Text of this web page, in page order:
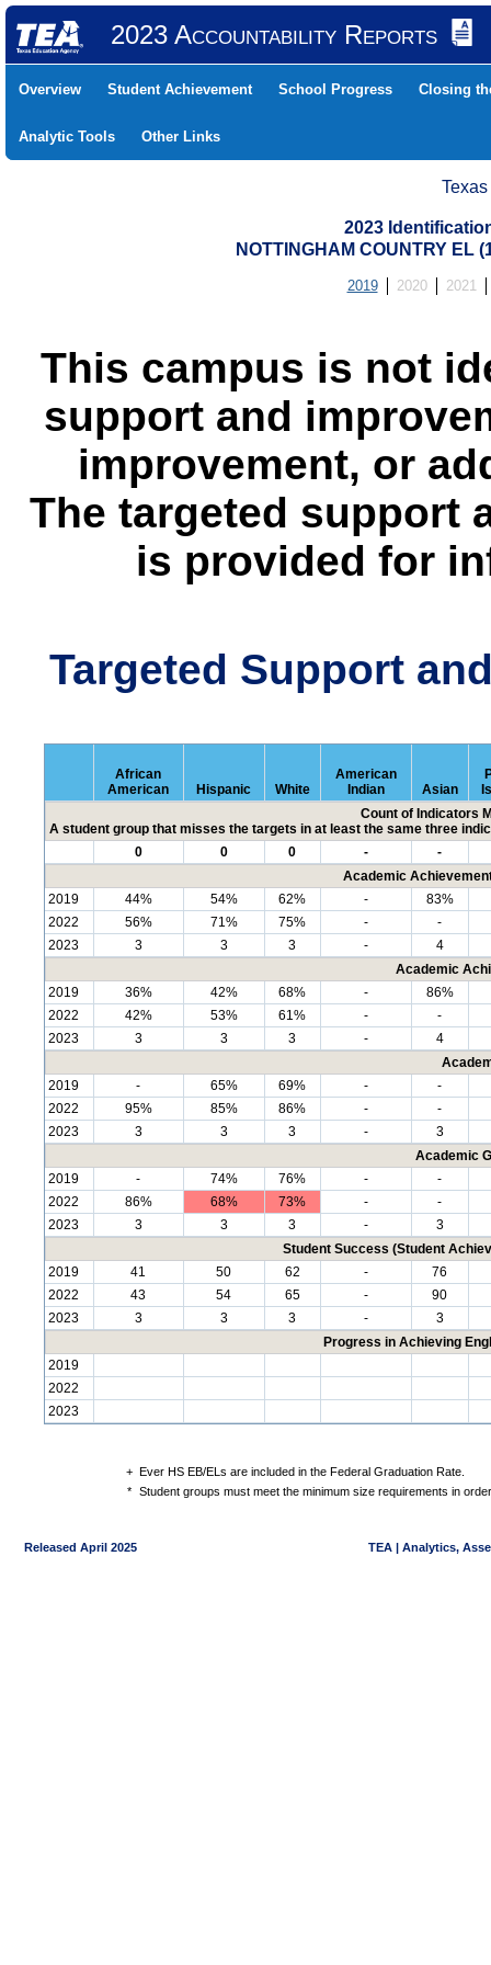
2023 Accountability Reports
Overview Student Achievement School Progress Closing
Analytic Tools Other Links
2023
NOTTINGHAM COUNTRY EL
2019 2020 2021
This campus is not
support and
improvement, or
The targeted support
is provided for
Targeted Support
African
American
Hispanic White
American
Indian
Asian
Count of Indicators
A student group that misses the targets in at least the same three
0
0 0 -
-
Academic
2019
44% 54% 62% -
83%
2022
56% 71% 75% -
-
2023
3 3 3 -
4
Academic
2019
36% 42% 68% -
86%
2022
42% 53% 61% -
-
2023
3 3 3 -
4
2019
- 65% 69% -
-
2022
95% 85% 86% -
-
2023
3 3 3 -
3
Academic
2019
- 74% 76% -
-
2022
86% 68% 73% -
-
2023
3 3 3 -
3
Student Success (Student
2019
41 50 62 -
76
2022
43 54 65 -
90
2023
3 3 3 -
3
Progress in Achieving
2019
2022
2023
+ Ever HS EB/ELs are included in the Federal Graduation Rate.
* Student groups must meet the minimum size requirements in
Released April 2025 TEA | Analytics,